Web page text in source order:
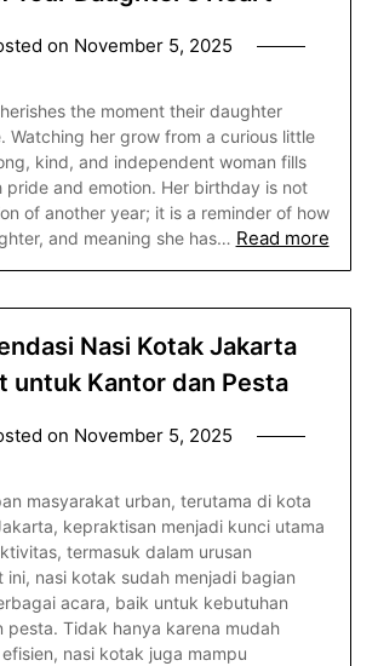
on November 5, 2025
the moment their daughter
Watching her grow from a curious little
kind, and independent woman fills
pride and emotion. Her birthday is not
of another year; it is a reminder of how
and meaning she has… Read more
Nasi Kotak Jakarta
untuk Kantor dan Pesta
on November 5, 2025
masyarakat urban, terutama di kota
kepraktisan menjadi kunci utama
termasuk dalam urusan
ini, nasi kotak sudah menjadi bagian
acara, baik untuk kebutuhan
pesta. Tidak hanya karena mudah
nasi kotak juga mampu